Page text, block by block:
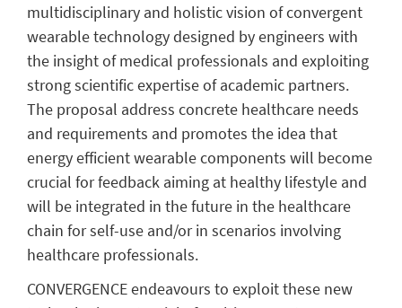
multidisciplinary and holistic vision of convergent
wearable technology designed by engineers with
the insight of medical professionals and exploiting
strong scientific expertise of academic partners.
The proposal address concrete healthcare needs
and requirements and promotes the idea that
energy efficient wearable components will become
crucial for feedback aiming at healthy lifestyle and
will be integrated in the future in the healthcare
chain for self-use and/or in scenarios involving
healthcare professionals.
CONVERGENCE endeavours to exploit these new